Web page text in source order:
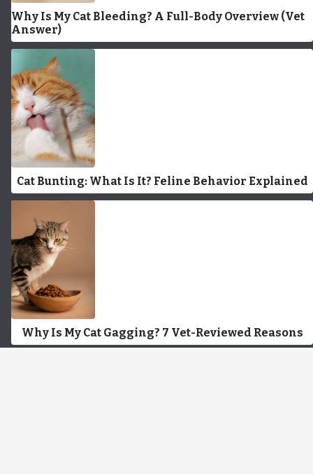
Why Is My Cat Bleeding? A Full-Body Overview (Vet
Answer)
Cat Bunting: What Is It? Feline Behavior Explained
Why Is My Cat Gagging? 7 Vet-Reviewed Reasons